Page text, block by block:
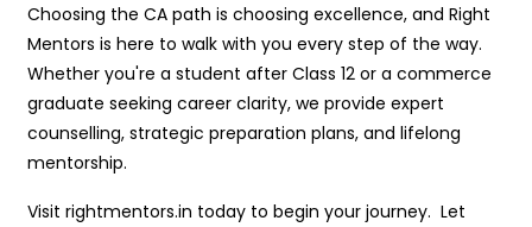
Choosing the CA path is choosing excellence, and Right
Mentors is here to walk with you every step of the way.
Whether you're a student after Class 12 or a commerce
graduate seeking career clarity, we provide expert
counselling, strategic preparation plans, and lifelong
mentorship.
Visit rightmentors.in today to begin your journey. Let